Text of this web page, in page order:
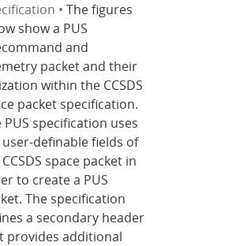
• The figures
show a PUS
and
packet and their
within the CCSDS
packet specification.
PUS specification uses
definable fields of
space packet in
to create a PUS
The specification
a secondary header
provides additional